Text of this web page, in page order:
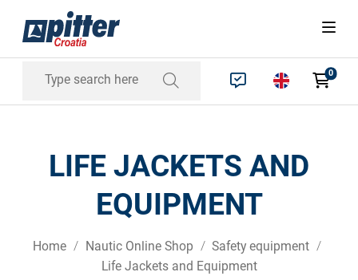
0
LIFE JACKETS AND
EQUIPMENT
Home Nautic Online Shop
Safety equipment
Life Jackets and Equipment